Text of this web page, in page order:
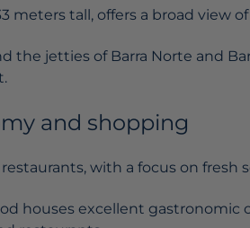
meters tall, offers a broad view
the jetties of Barra Norte and
and shopping
with a focus on fresh
houses excellent gastronomic